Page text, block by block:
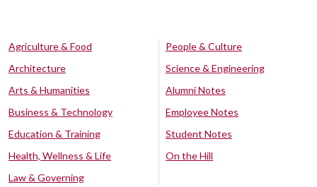
Agriculture & Food
Architecture
Arts & Humanities
Business & Technology
Education & Training
Health, Wellness & Life
Law & Governing
People & Culture
Science & Engineering
Alumni Notes
Employee Notes
Student Notes
On the Hill